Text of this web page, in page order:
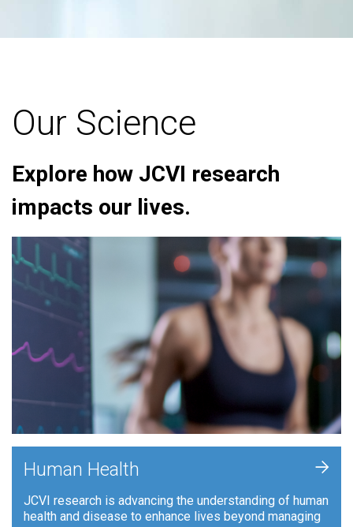
Our Science
Explore how JCVI research
impacts our lives.
Human Health
JCVI research is advancing the understanding of human
health and disease to enhance lives beyond managing
+